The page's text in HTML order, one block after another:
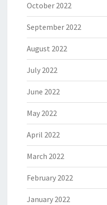
October 2022
September 2022
August 2022
July 2022
June 2022
May 2022
April 2022
March 2022
February 2022
January 2022